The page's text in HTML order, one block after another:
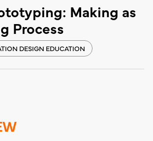
Making as
Process
DESIGN EDUCATION